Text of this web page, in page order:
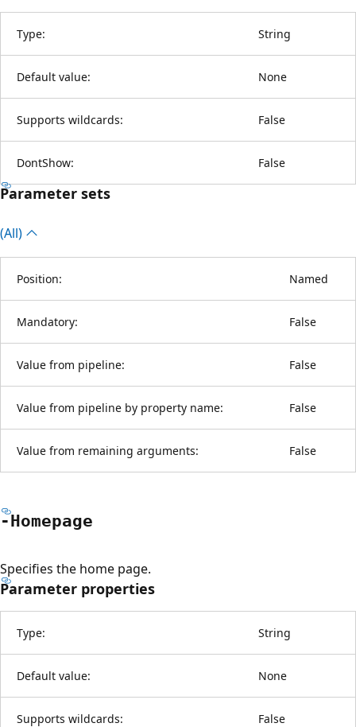
Type: String
Default value: None
Supports wildcards: False
DontShow: False
Parameter sets
(All)
Position: Named
Mandatory: False
Value from pipeline: False
Value from pipeline by property name: False
Value from remaining arguments: False
-Homepage
Specifies the home page.
Parameter properties
Type: String
Default value: None
Supports wildcards: False